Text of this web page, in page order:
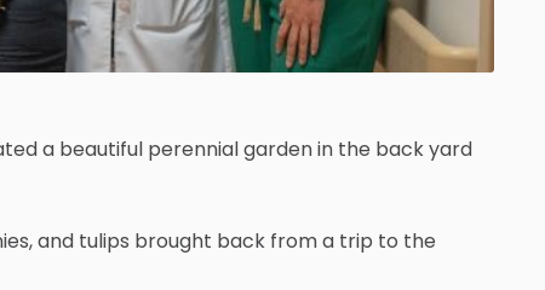
a beautiful perennial garden in the back yard
and tulips brought back from a trip to the